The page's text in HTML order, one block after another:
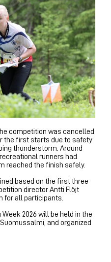
competition was cancelled
the first starts due to safety
thunderstorm. Around
runners had
reached the finish safely.
based on the first three
director Antti Flöjt
for all participants.
2026 will be held in the
and organized